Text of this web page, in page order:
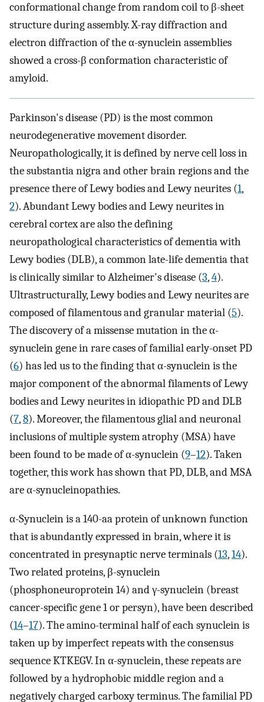
conformational change from random coil to β-sheet
structure during assembly. X-ray diffraction and
electron diffraction of the α-synuclein assemblies
showed a cross-β conformation characteristic of
amyloid.
Parkinson's disease (PD) is the most common
neurodegenerative movement disorder.
Neuropathologically, it is defined by nerve cell loss in
the substantia nigra and other brain regions and the
presence there of Lewy bodies and Lewy neurites (1,
2). Abundant Lewy bodies and Lewy neurites in
cerebral cortex are also the defining
neuropathological characteristics of dementia with
Lewy bodies (DLB), a common late-life dementia that
is clinically similar to Alzheimer's disease (3,4).
Ultrastructurally, Lewy bodies and Lewy neurites are
composed of filamentous and granular material (5).
The discovery of a missense mutation in the α-
synuclein gene in rare cases of familial early-onset PD
(6) has led us to the finding that α-synuclein is the
major component of the abnormal filaments of Lewy
bodies and Lewy neurites in idiopathic PD and DLB
(7,8). Moreover, the filamentous glial and neuronal
inclusions of multiple system atrophy (MSA) have
been found to be made of α-synuclein (9–12). Taken
together, this work has shown that PD, DLB, and MSA
are α-synucleinopathies.
α-Synuclein is a 140-aa protein of unknown function
that is abundantly expressed in brain, where it is
concentrated in presynaptic nerve terminals (13,14).
Two related proteins, β-synuclein
(phosphoneuroprotein 14) and γ-synuclein (breast
cancer-specific gene 1 or persyn), have been described
(14–17). The amino-terminal half of each synuclein is
taken up by imperfect repeats with the consensus
sequence KTKEGV. In α-synuclein, these repeats are
followed by a hydrophobic middle region and a
negatively charged carboxy terminus. The familial PD